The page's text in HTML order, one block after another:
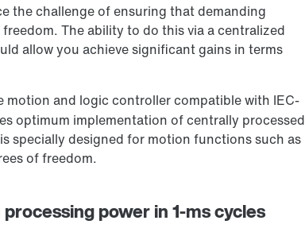
the challenge of ensuring that demanding
The ability to do this via a centralized
allow you achieve significant gains in terms
motion and logic controller compatible with IEC-
optimum implementation of centrally processed
specially designed for motion functions such as
of freedom.
power in 1-ms cycles